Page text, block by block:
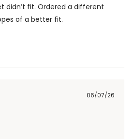
didn’t fit. Ordered a different
of a better fit.
06/07/26